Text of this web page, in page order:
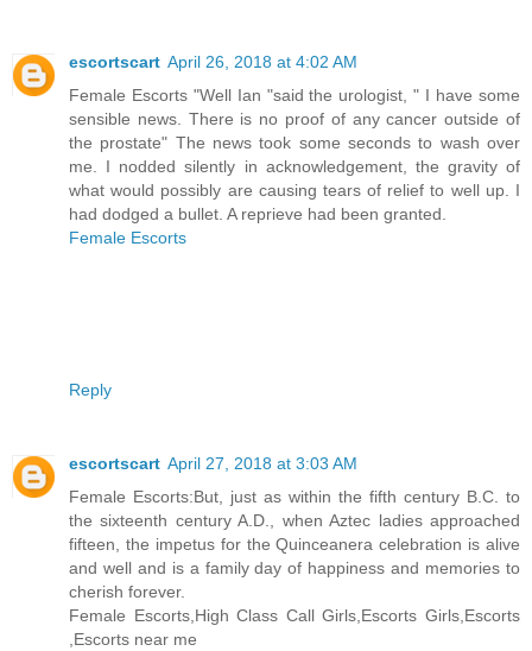
escortscart April 26, 2018 at 4:02 AM
Female Escorts "Well Ian "said the urologist, " I have some
sensible news. There is no proof of any cancer outside of
the prostate" The news took some seconds to wash over
me. I nodded silently in acknowledgement, the gravity of
what would possibly are causing tears of relief to well up. I
had dodged a bullet. A reprieve had been granted.
Female Escorts
Reply
escortscart April 27, 2018 at 3:03 AM
Female Escorts:But, just as within the fifth century B.C. to
the sixteenth century A.D., when Aztec ladies approached
fifteen, the impetus for the Quinceanera celebration is alive
and well and is a family day of happiness and memories to
cherish forever.
Female Escorts,High Class Call Girls,Escorts Girls,Escorts
,Escorts near me